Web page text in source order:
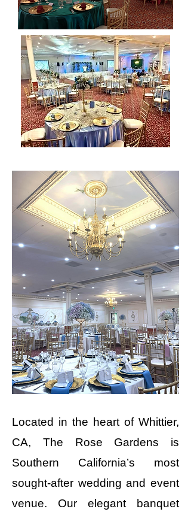
Located in the heart of Whittier,
CA, The Rose Gardens is
Southern California’s most
sought-after wedding and event
venue. Our elegant banquet